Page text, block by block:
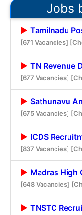
Jobs
Tamilnadu
[671 Vacancies]
TN Revenue
[677 Vacancies]
Sathunavu
[675 Vacancies]
ICDS
[837 Vacancies]
Madras High
[648 Vacancies]
TNSTC